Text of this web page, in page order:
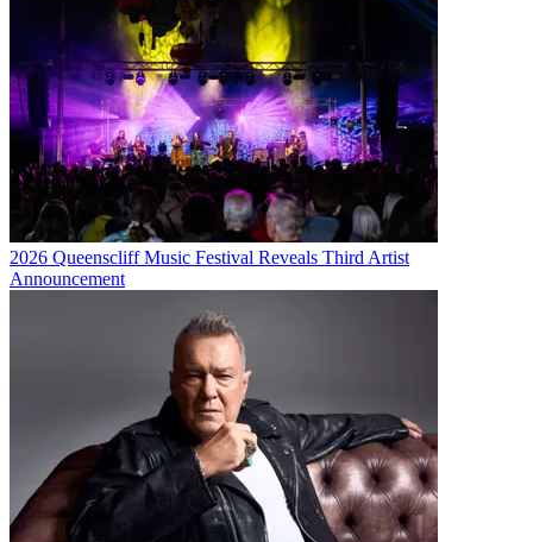
2026 Queenscliff Music Festival Reveals Third Artist
Announcement